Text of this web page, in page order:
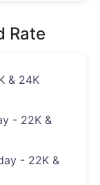
Rate
& 24K
- 22K &
- 22K &